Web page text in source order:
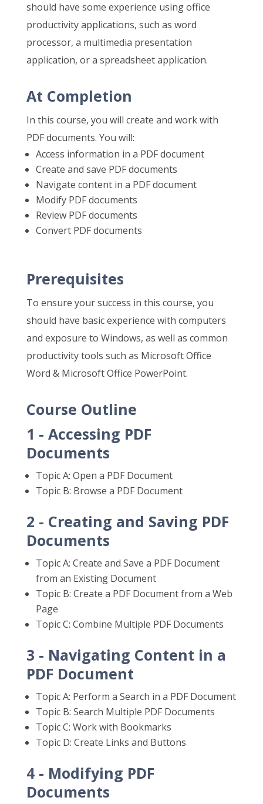
should have some experience using office
productivity applications, such as word
processor, a multimedia presentation
application, or a spreadsheet application.
At Completion
In this course, you will create and work with
PDF documents. You will:
Access information in a PDF document
Create and save PDF documents
Navigate content in a PDF document
Modify PDF documents
Review PDF documents
Convert PDF documents
Prerequisites
To ensure your success in this course, you
should have basic experience with computers
and exposure to Windows, as well as common
productivity tools such as Microsoft Office
Word & Microsoft Office PowerPoint.
Course Outline
1 - Accessing PDF
Documents
Topic A: Open a PDF Document
Topic B: Browse a PDF Document
2 - Creating and Saving PDF
Documents
Topic A: Create and Save a PDF Document
from an Existing Document
Topic B: Create a PDF Document from a Web
Page
Topic C: Combine Multiple PDF Documents
3 - Navigating Content in a
PDF Document
Topic A: Perform a Search in a PDF Document
Topic B: Search Multiple PDF Documents
Topic C: Work with Bookmarks
Topic D: Create Links and Buttons
4 - Modifying PDF
Documents